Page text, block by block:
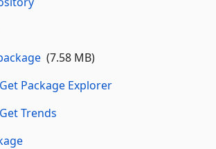
(7.58 MB)
Package Explorer
Trends